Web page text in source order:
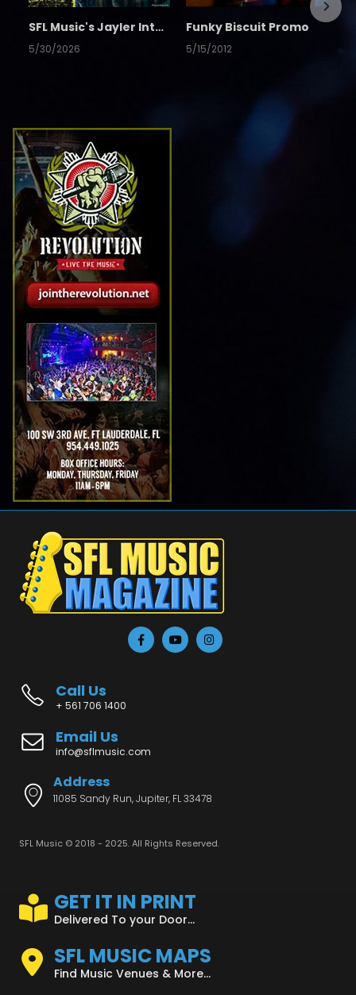
SFL Music's Jayler Interview
5/30/2026
Funky Biscuit Promo
5/15/2012
Call Us
+ 561 706 1400
Email Us
info@sflmusic.com
Address
11085 Sandy Run, Jupiter, FL 33478
SFL Music © 2018 - 2025. All Rights Reserved.
GET IT IN PRINT
Delivered To your Door...
SFL MUSIC MAPS
Find Music Venues & More...